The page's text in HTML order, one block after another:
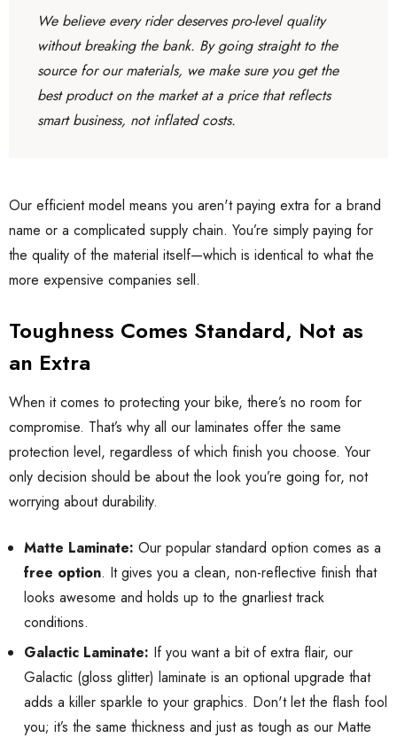
We believe every rider deserves pro-level quality
without breaking the bank. By going straight to the
source for our materials, we make sure you get the
best product on the market at a price that reflects
smart business, not inflated costs.
Our efficient model means you aren't paying extra for a brand
name or a complicated supply chain. You’re simply paying for
the quality of the material itself—which is identical to what the
more expensive companies sell.
Toughness Comes Standard, Not as
an Extra
When it comes to protecting your bike, there’s no room for
compromise. That’s why all our laminates offer the same
protection level, regardless of which finish you choose. Your
only decision should be about the look you’re going for, not
worrying about durability.
Matte Laminate: Our popular standard option comes as a
free option. It gives you a clean, non-reflective finish that
looks awesome and holds up to the gnarliest track
conditions.
Galactic Laminate: If you want a bit of extra flair, our
Galactic (gloss glitter) laminate is an optional upgrade that
adds a killer sparkle to your graphics. Don't let the flash fool
you; it’s the same thickness and just as tough as our Matte